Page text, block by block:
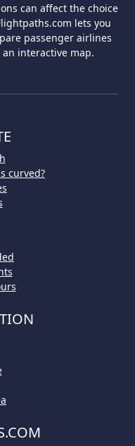
can affect the choice
lets you
passenger airlines
interactive map.
curved?